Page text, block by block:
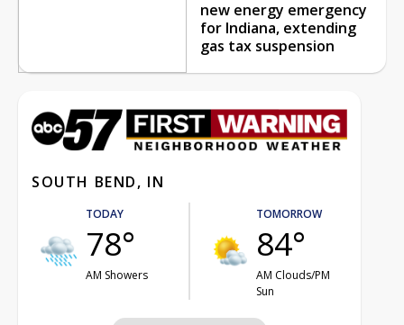
new energy emergency
for Indiana, extending
gas tax suspension
SOUTH BEND, IN
TODAY
78°
AM Showers
TOMORROW
84°
AM Clouds/PM
Sun